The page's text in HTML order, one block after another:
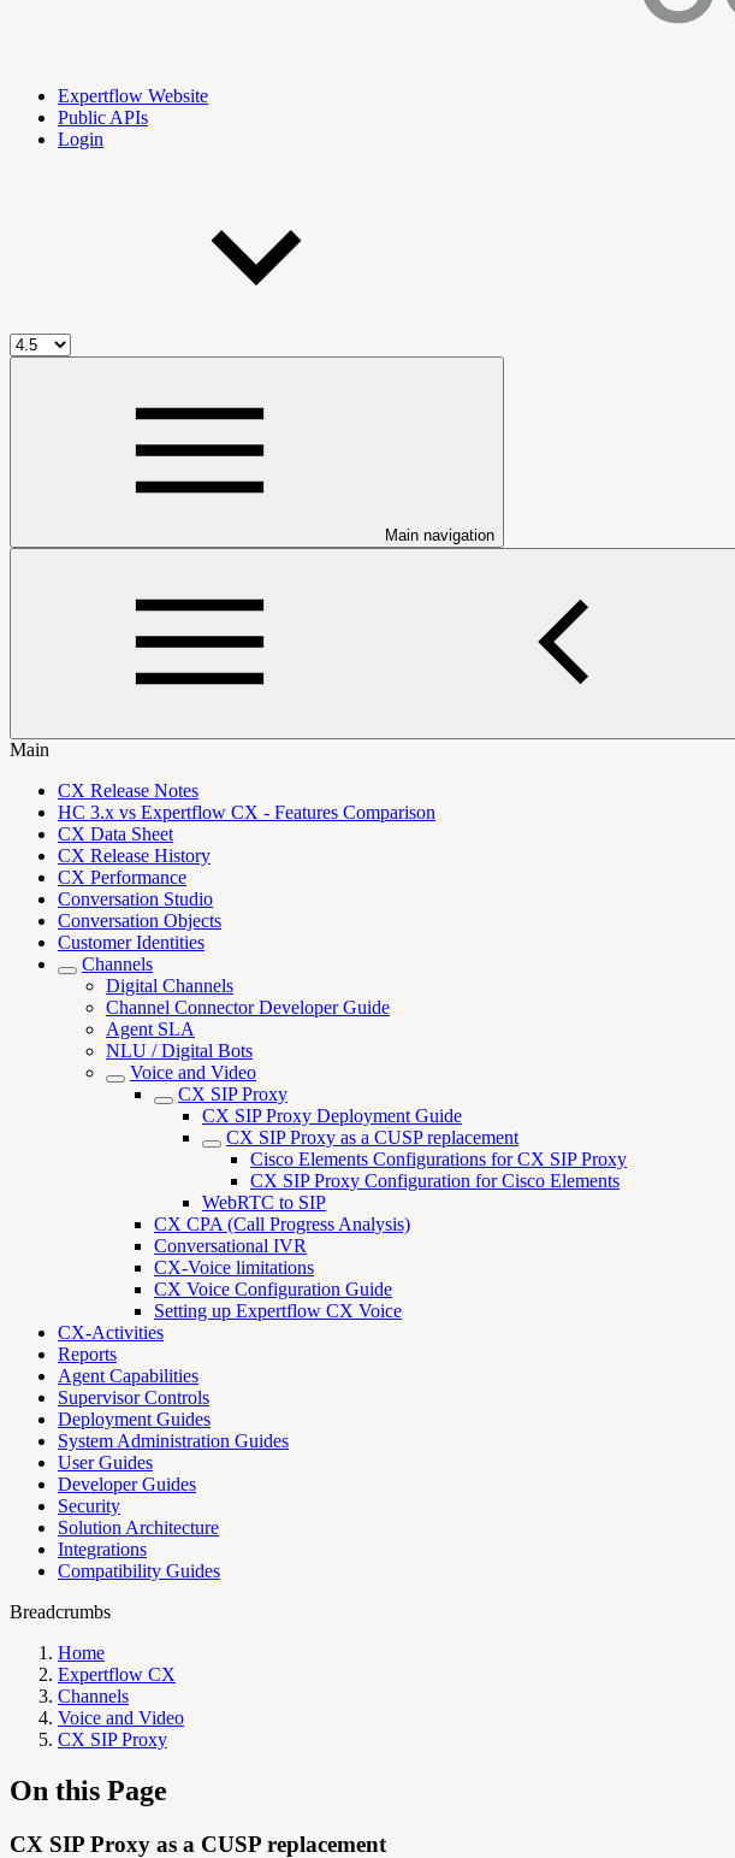
Expertflow Website
Public APIs
Login
Main navigation
Main
CX Release Notes
HC 3.x vs Expertflow CX - Features Comparison
CX Data Sheet
CX Release History
CX Performance
Conversation Studio
Conversation Objects
Customer Identities
Channels
Digital Channels
Channel Connector Developer Guide
Agent SLA
NLU / Digital Bots
Voice and Video
CX SIP Proxy
CX SIP Proxy Deployment Guide
CX SIP Proxy as a CUSP replacement
Cisco Elements Configurations for CX SIP Proxy
CX SIP Proxy Configuration for Cisco Elements
WebRTC to SIP
CX CPA (Call Progress Analysis)
Conversational IVR
CX-Voice limitations
CX Voice Configuration Guide
Setting up Expertflow CX Voice
CX-Activities
Reports
Agent Capabilities
Supervisor Controls
Deployment Guides
System Administration Guides
User Guides
Developer Guides
Security
Solution Architecture
Integrations
Compatibility Guides
Breadcrumbs
Home
Expertflow CX
Channels
Voice and Video
CX SIP Proxy
On this Page
CX SIP Proxy as a CUSP replacement